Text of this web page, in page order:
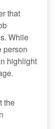
that
While
person
highlight
the